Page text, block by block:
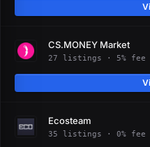
CS.MONEY Market
27 listings · 5% fee
Ecosteam
35 listings · 0% fee